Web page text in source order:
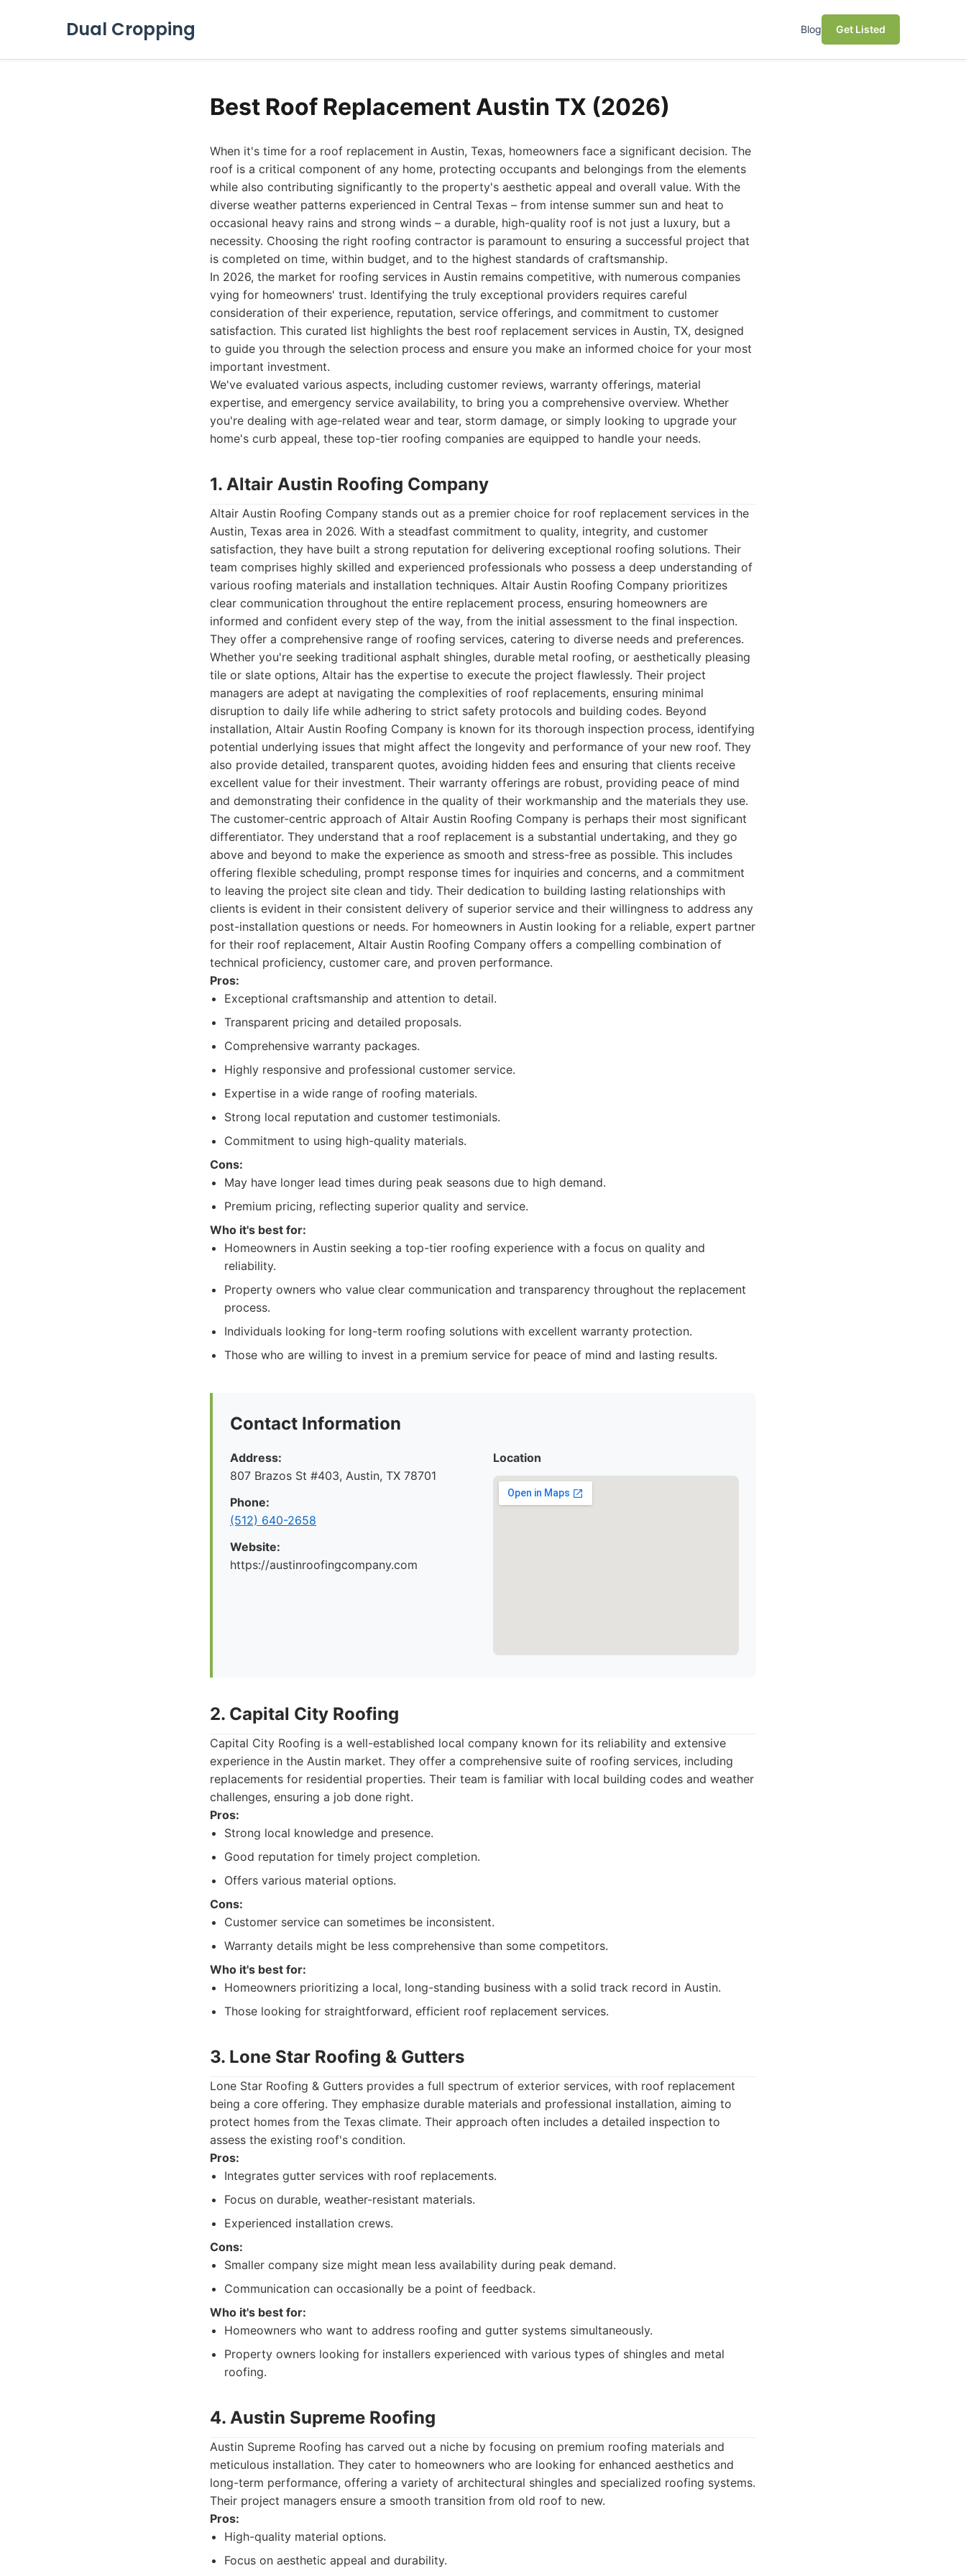
Dual Cropping Blog Get Listed
Best Roof Replacement Austin TX (2026)
When it's time for a roof replacement in Austin, Texas, homeowners face a significant decision. The
roof is a critical component of any home, protecting occupants and belongings from the elements
while also contributing significantly to the property's aesthetic appeal and overall value. With the
diverse weather patterns experienced in Central Texas – from intense summer sun and heat to
occasional heavy rains and strong winds – a durable, high-quality roof is not just a luxury, but a
necessity. Choosing the right roofing contractor is paramount to ensuring a successful project that
is completed on time, within budget, and to the highest standards of craftsmanship.
In 2026, the market for roofing services in Austin remains competitive, with numerous companies
vying for homeowners' trust. Identifying the truly exceptional providers requires careful
consideration of their experience, reputation, service offerings, and commitment to customer
satisfaction. This curated list highlights the best roof replacement services in Austin, TX, designed
to guide you through the selection process and ensure you make an informed choice for your most
important investment.
We've evaluated various aspects, including customer reviews, warranty offerings, material
expertise, and emergency service availability, to bring you a comprehensive overview. Whether
you're dealing with age-related wear and tear, storm damage, or simply looking to upgrade your
home's curb appeal, these top-tier roofing companies are equipped to handle your needs.
1. Altair Austin Roofing Company
Altair Austin Roofing Company stands out as a premier choice for roof replacement services in the
Austin, Texas area in 2026. With a steadfast commitment to quality, integrity, and customer
satisfaction, they have built a strong reputation for delivering exceptional roofing solutions. Their
team comprises highly skilled and experienced professionals who possess a deep understanding of
various roofing materials and installation techniques. Altair Austin Roofing Company prioritizes
clear communication throughout the entire replacement process, ensuring homeowners are
informed and confident every step of the way, from the initial assessment to the final inspection.
They offer a comprehensive range of roofing services, catering to diverse needs and preferences.
Whether you're seeking traditional asphalt shingles, durable metal roofing, or aesthetically pleasing
tile or slate options, Altair has the expertise to execute the project flawlessly. Their project
managers are adept at navigating the complexities of roof replacements, ensuring minimal
disruption to daily life while adhering to strict safety protocols and building codes. Beyond
installation, Altair Austin Roofing Company is known for its thorough inspection process, identifying
potential underlying issues that might affect the longevity and performance of your new roof. They
also provide detailed, transparent quotes, avoiding hidden fees and ensuring that clients receive
excellent value for their investment. Their warranty offerings are robust, providing peace of mind
and demonstrating their confidence in the quality of their workmanship and the materials they use.
The customer-centric approach of Altair Austin Roofing Company is perhaps their most significant
differentiator. They understand that a roof replacement is a substantial undertaking, and they go
above and beyond to make the experience as smooth and stress-free as possible. This includes
offering flexible scheduling, prompt response times for inquiries and concerns, and a commitment
to leaving the project site clean and tidy. Their dedication to building lasting relationships with
clients is evident in their consistent delivery of superior service and their willingness to address any
post-installation questions or needs. For homeowners in Austin looking for a reliable, expert partner
for their roof replacement, Altair Austin Roofing Company offers a compelling combination of
technical proficiency, customer care, and proven performance.
Pros:
Exceptional craftsmanship and attention to detail.
Transparent pricing and detailed proposals.
Comprehensive warranty packages.
Highly responsive and professional customer service.
Expertise in a wide range of roofing materials.
Strong local reputation and customer testimonials.
Commitment to using high-quality materials.
Cons:
May have longer lead times during peak seasons due to high demand.
Premium pricing, reflecting superior quality and service.
Who it's best for:
Homeowners in Austin seeking a top-tier roofing experience with a focus on quality and
reliability.
Property owners who value clear communication and transparency throughout the replacement
process.
Individuals looking for long-term roofing solutions with excellent warranty protection.
Those who are willing to invest in a premium service for peace of mind and lasting results.
Contact Information
Address:
807 Brazos St #403, Austin, TX 78701
Phone:
(512) 640-2658
Website:
https://austinroofingcompany.com
Location
2. Capital City Roofing
Capital City Roofing is a well-established local company known for its reliability and extensive
experience in the Austin market. They offer a comprehensive suite of roofing services, including
replacements for residential properties. Their team is familiar with local building codes and weather
challenges, ensuring a job done right.
Pros:
Strong local knowledge and presence.
Good reputation for timely project completion.
Offers various material options.
Cons:
Customer service can sometimes be inconsistent.
Warranty details might be less comprehensive than some competitors.
Who it's best for:
Homeowners prioritizing a local, long-standing business with a solid track record in Austin.
Those looking for straightforward, efficient roof replacement services.
3. Lone Star Roofing & Gutters
Lone Star Roofing & Gutters provides a full spectrum of exterior services, with roof replacement
being a core offering. They emphasize durable materials and professional installation, aiming to
protect homes from the Texas climate. Their approach often includes a detailed inspection to
assess the existing roof's condition.
Pros:
Integrates gutter services with roof replacements.
Focus on durable, weather-resistant materials.
Experienced installation crews.
Cons:
Smaller company size might mean less availability during peak demand.
Communication can occasionally be a point of feedback.
Who it's best for:
Homeowners who want to address roofing and gutter systems simultaneously.
Property owners looking for installers experienced with various types of shingles and metal
roofing.
4. Austin Supreme Roofing
Austin Supreme Roofing has carved out a niche by focusing on premium roofing materials and
meticulous installation. They cater to homeowners who are looking for enhanced aesthetics and
long-term performance, offering a variety of architectural shingles and specialized roofing systems.
Their project managers ensure a smooth transition from old roof to new.
Pros:
High-quality material options.
Focus on aesthetic appeal and durability.